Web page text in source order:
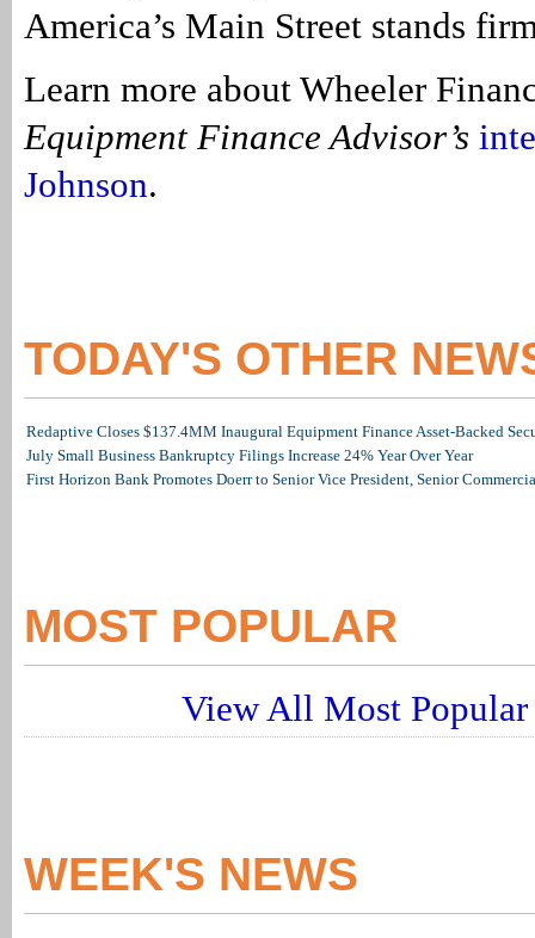
America’s Main Street stands
Learn more about Wheeler
Equipment Finance Advisor’s
Johnson.
TODAY'S OTHER
Redaptive Closes $137.4MM Inaugural Equipment Finance Asset-Backed
July Small Business Bankruptcy Filings Increase 24% Year Over Year
First Horizon Bank Promotes Doerr to Senior Vice President, Senior
MOST POPULAR
View All Most Popular
WEEK'S NEWS